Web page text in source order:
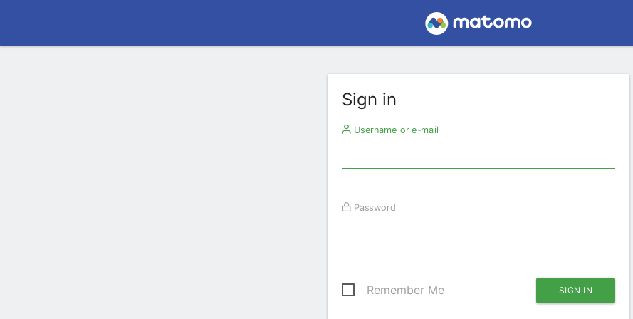
Sign in
Username or e-mail
Password
Remember Me